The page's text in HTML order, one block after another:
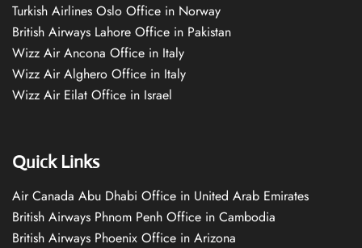
Turkish Airlines Oslo Office in Norway
British Airways Lahore Office in Pakistan
Wizz Air Ancona Office in Italy
Wizz Air Alghero Office in Italy
Wizz Air Eilat Office in Israel
Quick Links
Air Canada Abu Dhabi Office in United Arab Emirates
British Airways Phnom Penh Office in Cambodia
British Airways Phoenix Office in Arizona